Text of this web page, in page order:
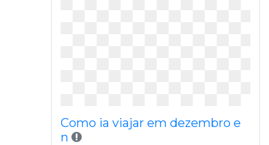
Como ia viajar em dezembro e
n